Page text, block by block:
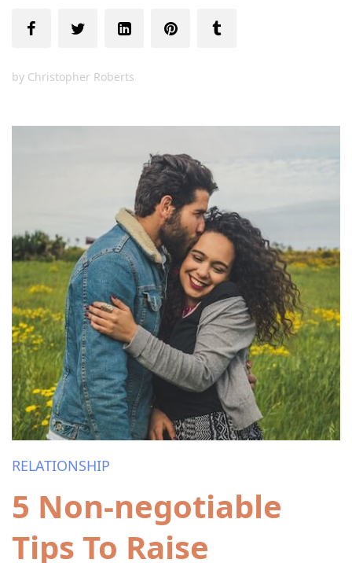
by Christopher Roberts
RELATIONSHIP
5 Non-negotiable
Tips To Raise